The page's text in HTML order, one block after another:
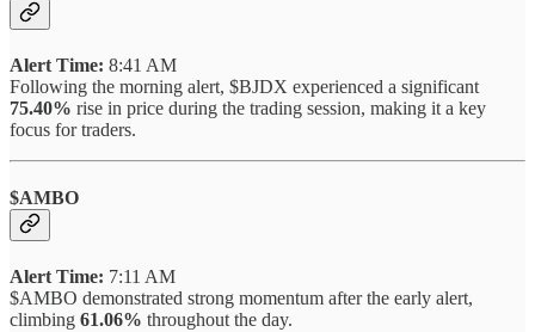
Alert Time: 8:41 AM
Following the morning alert, $BJDX experienced a significant
75.40% rise in price during the trading session, making it a key
focus for traders.
$AMBO
Alert Time: 7:11 AM
$AMBO demonstrated strong momentum after the early alert,
climbing 61.06% throughout the day.